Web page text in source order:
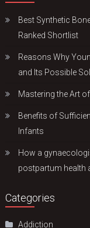
Best Synthetic
Ranked Shortlist
Reasons Why
and Its Possible
Mastering the Art
Benefits of
Infants
How a
postpartum health
Categories
Addiction